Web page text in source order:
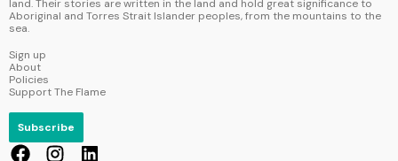
land. Their stories are written in the land and hold great significance to
Aboriginal and Torres Strait Islander peoples, from the mountains to the
sea.
Sign up
About
Policies
Support The Flame
Subscribe